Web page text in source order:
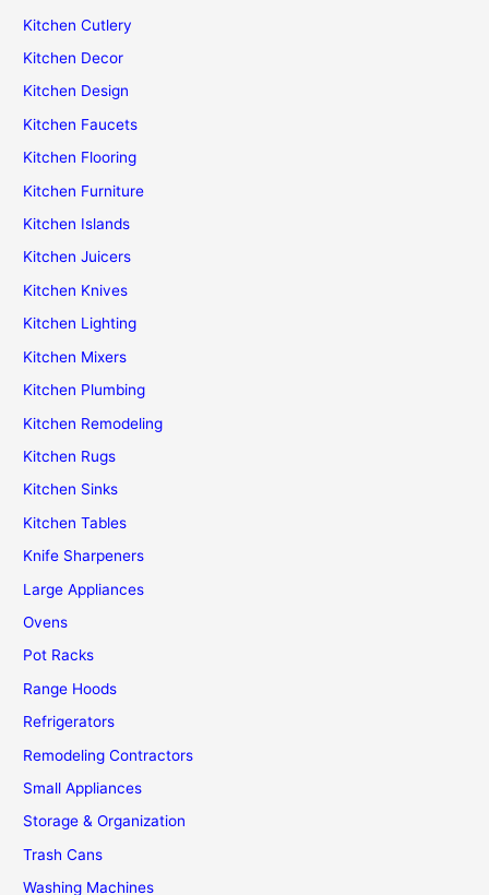
Kitchen Cutlery
Kitchen Decor
Kitchen Design
Kitchen Faucets
Kitchen Flooring
Kitchen Furniture
Kitchen Islands
Kitchen Juicers
Kitchen Knives
Kitchen Lighting
Kitchen Mixers
Kitchen Plumbing
Kitchen Remodeling
Kitchen Rugs
Kitchen Sinks
Kitchen Tables
Knife Sharpeners
Large Appliances
Ovens
Pot Racks
Range Hoods
Refrigerators
Remodeling Contractors
Small Appliances
Storage & Organization
Trash Cans
Washing Machines